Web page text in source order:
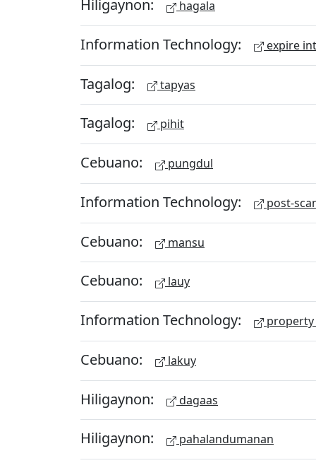
Hiligaynon: hagala
Information Technology: expire
Tagalog: tapyas
Tagalog: pihit
Cebuano: pungdul
Information Technology: post-
Cebuano: mansu
Cebuano: lauy
Information Technology:
Cebuano: lakuy
Hiligaynon: dagaas
Hiligaynon: pahalandumanan